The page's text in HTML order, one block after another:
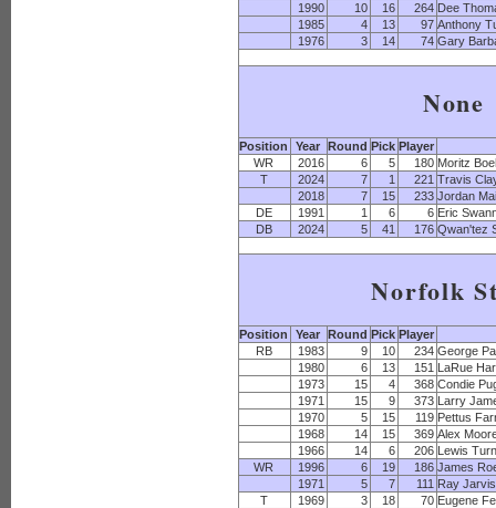
1990
10 16 264 Dee
1985
4 13 97 Anthony
1976
3 14 74 Gary
None
Position Year Round Pick Player
WR
2016 6 5 180 Moritz
T
2024 7 1 221 Travis
2018
7 15 233 Jordan
DE
1991 1 6 6 Eric
DB
2024 5 41 176 Qwan'tez
Norfolk
Position Year Round Pick Player
RB
1983 9 10 234 George
1980
6 13 151 LaRue
1973
15 4 368 Condie
1971
15 9 373 Larry
1970
5 15 119 Pettus
1968
14 15 369 Alex
1966
14 6 206 Lewis
WR
1996 6 19 186 James
1971
5 7 111 Ray Jarvis
T
1969 3 18 70 Eugene